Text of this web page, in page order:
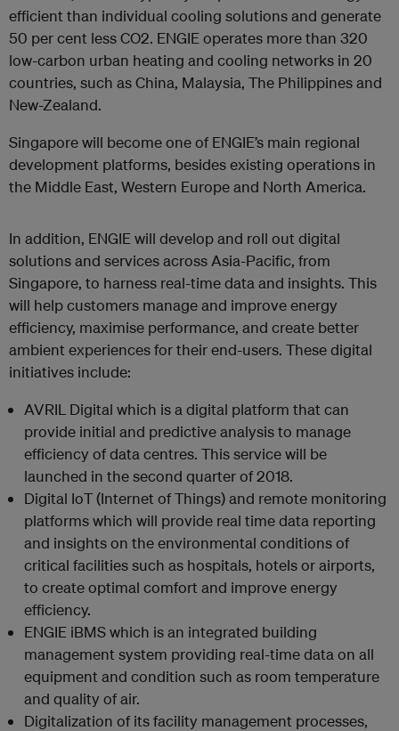
efficient than individual cooling solutions and generate
50 per cent less CO2. ENGIE operates more than 320
low-carbon urban heating and cooling networks in 20
countries, such as China, Malaysia, The Philippines and
New-Zealand.
Singapore will become one of ENGIE’s main regional
development platforms, besides existing operations in
the Middle East, Western Europe and North America.
In addition, ENGIE will develop and roll out digital
solutions and services across Asia-Pacific, from
Singapore, to harness real-time data and insights. This
will help customers manage and improve energy
efficiency, maximise performance, and create better
ambient experiences for their end-users. These digital
initiatives include:
AVRIL Digital which is a digital platform that can
provide initial and predictive analysis to manage
efficiency of data centres. This service will be
launched in the second quarter of 2018.
Digital IoT (Internet of Things) and remote monitoring
platforms which will provide real time data reporting
and insights on the environmental conditions of
critical facilities such as hospitals, hotels or airports,
to create optimal comfort and improve energy
efficiency.
ENGIE iBMS which is an integrated building
management system providing real-time data on all
equipment and condition such as room temperature
and quality of air.
Digitalization of its facility management processes,